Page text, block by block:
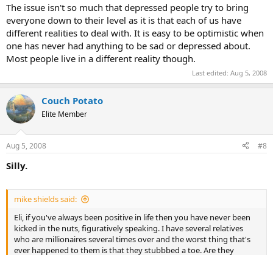
The issue isn't so much that depressed people try to bring
everyone down to their level as it is that each of us have
different realities to deal with. It is easy to be optimistic when
one has never had anything to be sad or depressed about.
Most people live in a different reality though.
Last edited: Aug 5, 2008
Couch Potato
Elite Member
Aug 5, 2008 #8
Silly.
mike shields said:
Eli, if you've always been positive in life then you have never been
kicked in the nuts, figuratively speaking. I have several relatives
who are millionaires several times over and the worst thing that's
ever happened to them is that they stubbbed a toe. Are they